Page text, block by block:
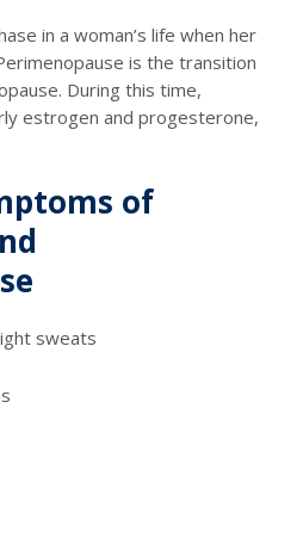
in a woman’s life when her
is the transition
During this time,
estrogen and progesterone,
of
sweats